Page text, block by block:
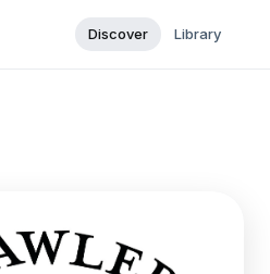
Discover Library